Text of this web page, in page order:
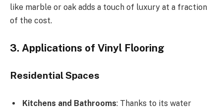
like marble or oak adds a touch of luxury at a fraction
of the cost.
3. Applications of Vinyl Flooring
Residential Spaces
Kitchens and Bathrooms: Thanks to its water